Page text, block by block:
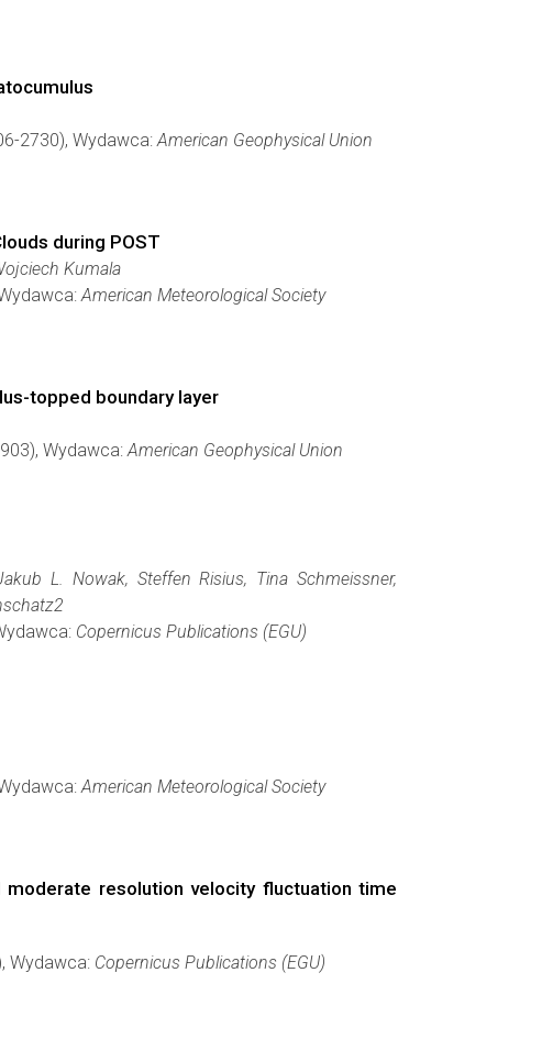
2730), Wydawca:American Geophysical Union
during POST
Kumala
American Meteorological Society
topped boundary layer
Wydawca:American Geophysical Union
L. Nowak, Steffen Risius, Tina Schmeissner,
Copernicus Publications (EGU)
American Meteorological Society
resolution velocity fluctuation time
Wydawca: Copernicus Publications (EGU)